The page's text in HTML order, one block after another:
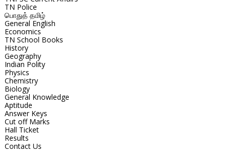
TN Police
பொதுத் தமிழ்
General English
Economics
TN School Books
History
Geography
Indian Polity
Physics
Chemistry
Biology
General Knowledge
Aptitude
Answer Keys
Cut off Marks
Hall Ticket
Results
Contact Us